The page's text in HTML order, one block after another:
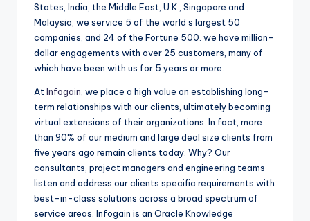
States, India, the Middle East, U.K., Singapore and
Malaysia, we service 5 of the world s largest 50
companies, and 24 of the Fortune 500. we have million-
dollar engagements with over 25 customers, many of
which have been with us for 5 years or more.
At Infogain , we place a high value on establishing long-
term relationships with our clients, ultimately becoming
virtual extensions of their organizations. In fact, more
than 90% of our medium and large deal size clients from
five years ago remain clients today. Why? Our
consultants, project managers and engineering teams
listen and address our clients specific requirements with
best-in-class solutions across a broad spectrum of
service areas. Infogain is an Oracle Knowledge